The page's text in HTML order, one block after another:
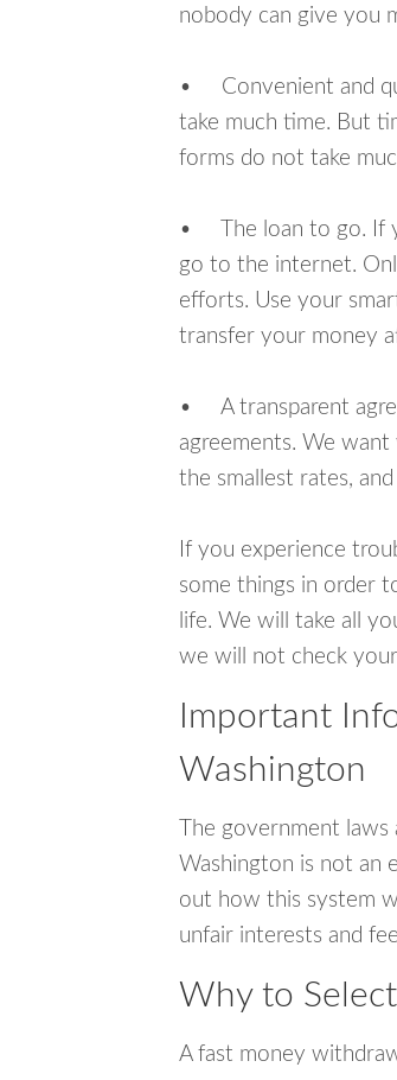
nobody can give you
• Convenient and
take much time. But
forms do not take
• The loan to go. If
go to the internet.
efforts. Use your
transfer your money
• A transparent
agreements. We
the smallest rates,
If you experience
some things in order
life. We will take all
we will not check
Important
Washington
The government
Washington is not an
out how this system
unfair interests and
Why to
A fast money